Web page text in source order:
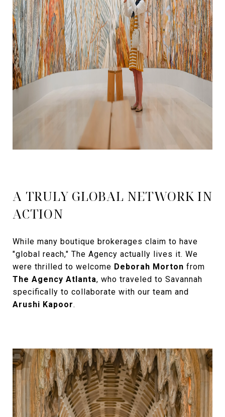
A TRULY GLOBAL NETWORK IN
ACTION
While many boutique brokerages claim to have
"global reach," The Agency actually lives it. We
were thrilled to welcome Deborah Morton from
The Agency Atlanta, who traveled to Savannah
specifically to collaborate with our team and
Arushi Kapoor.